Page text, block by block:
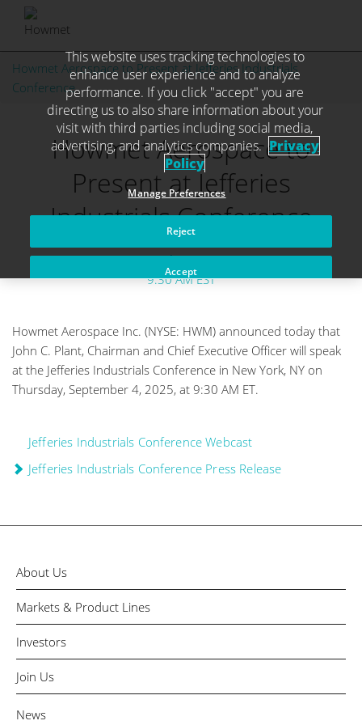
SkipHowmet Aerospace to Present at Jefferies Industrials
Conference
Howmet Aerospace to
Present at Jefferies
Industrials Conference
September 4, 2025
9:30 AM EST
Howmet Aerospace Inc. (NYSE: HWM) announced today that
John C. Plant, Chairman and Chief Executive Officer will speak
at the Jefferies Industrials Conference in New York, NY on
Thursday, September 4, 2025, at 9:30 AM ET.
Jefferies Industrials Conference Webcast
Jefferies Industrials Conference Press Release
About Us
Markets & Product Lines
Investors
Join Us
News
This website uses tracking technologies to
enhance user experience and to analyze
performance. If you click "accept" you are
directing us to also share information about your
visit with third parties including social media,
advertising, and analytics companies. Privacy
Policy
Manage Preferences
Reject
Accept